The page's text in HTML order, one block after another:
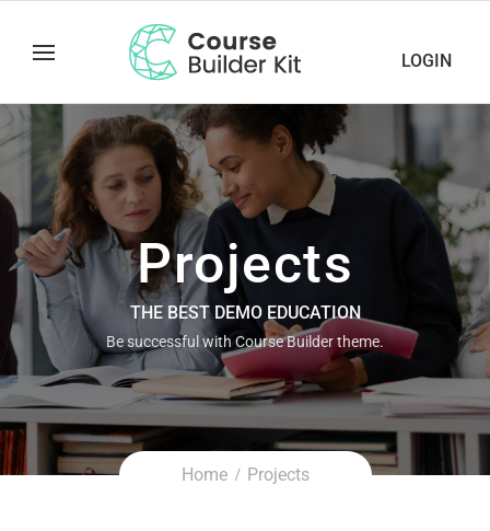
LOGIN
Projects
THE BEST DEMO EDUCATION
Be successful with Course Builder theme.
Home Projects